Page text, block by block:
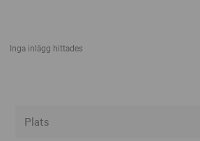
Inga inlägg hittades